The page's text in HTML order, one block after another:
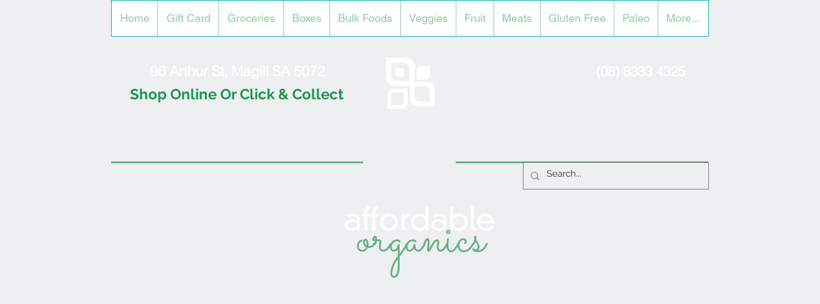
Home Gift Card Groceries Boxes Bulk Foods Veggies Fruit Meats Gluten Free Paleo More...
Shop Online Or Click & Collect
organics